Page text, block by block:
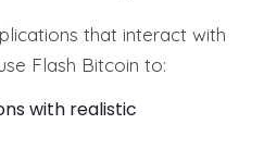
that interact with
Flash Bitcoin to:
with realistic